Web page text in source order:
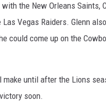
the New Orleans Saints,
Vegas Raiders. Glenn
could come up on the
until after the Lions
soon.